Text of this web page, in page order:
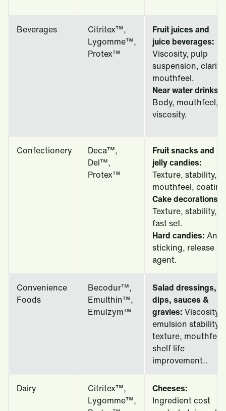
Beverages
Citritex™,
Lygomme™,
Protex™
Fruit juices and
juice beverages:
Viscosity, pulp
suspension, clarity,
mouthfeel.
Near water drinks:
Body, mouthfeel,
viscosity.
Confectionery
Deca™,
Del™,
Protex™
Fruit snacks and
jelly candies:
Texture, stability,
mouthfeel,
Cake decorations:
Texture, stability,
fast set.
Hard candies: Anti-
sticking, release
agent.
Convenience
Foods
Becodur™,
Emulthin™,
Emulzym™
Salad dressings,
dips, sauces &
gravies: Viscosity,
emulsion stability,
texture, mouthfeel,
shelf life
improvement..
Dairy
Citritex™,
Lygomme™,
Cheeses:
Ingredient cost